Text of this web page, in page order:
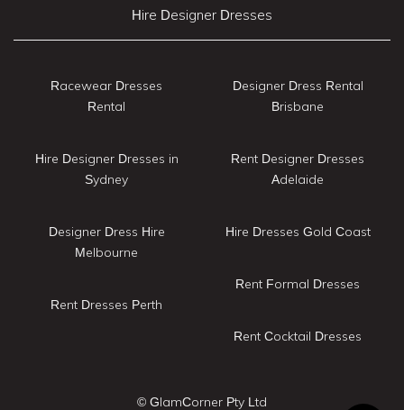
Hire Designer Dresses
Racewear Dresses
Rental
Hire Designer Dresses in
Sydney
Designer Dress Hire
Melbourne
Rent Dresses Perth
Designer Dress Rental
Brisbane
Rent Designer Dresses
Adelaide
Hire Dresses Gold Coast
Rent Formal Dresses
Rent Cocktail Dresses
© GlamCorner Pty Ltd